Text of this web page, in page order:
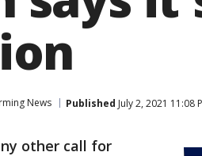
News Published July 2, 2021 11:08
other call for